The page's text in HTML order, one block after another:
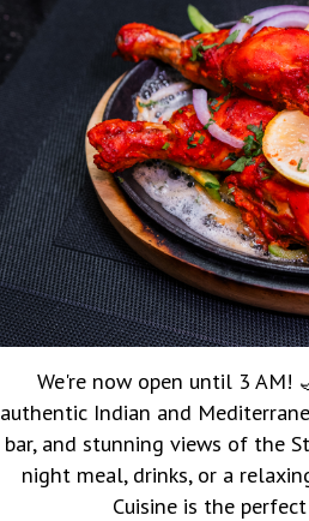
We're now open until 3 AM!
authentic Indian and
bar, and stunning views of the
night meal, drinks, or a
Cuisine is the